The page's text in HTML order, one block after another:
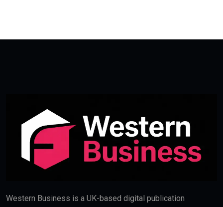
Western Business is a UK-based digital publication